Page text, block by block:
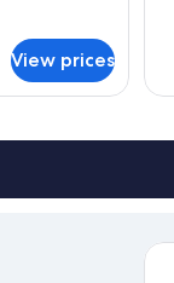
View prices
(B)